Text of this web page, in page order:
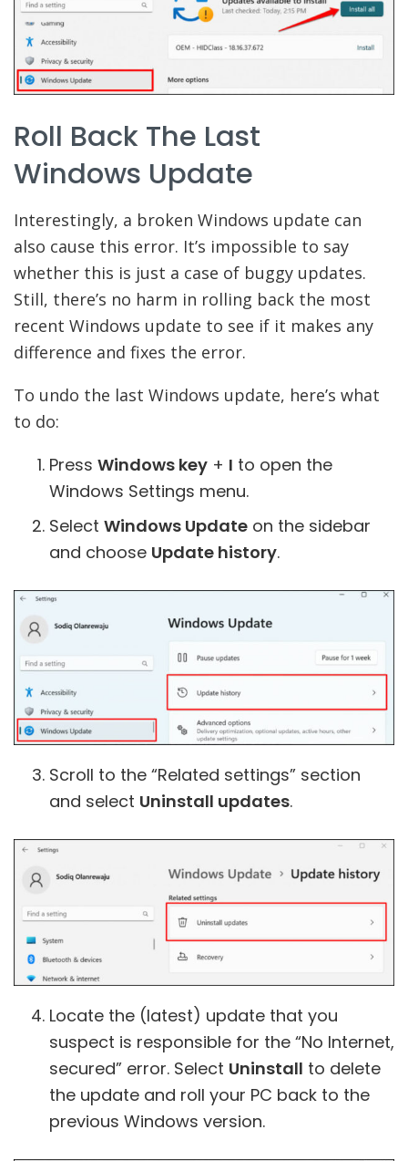
Roll Back The Last
Windows Update
Interestingly, a broken Windows update can
also cause this error. It’s impossible to say
whether this is just a case of buggy updates.
Still, there’s no harm in rolling back the most
recent Windows update to see if it makes any
difference and fixes the error.
To undo the last Windows update, here’s what
to do:
Press Windows key+ I to open the
Windows Settings menu.
Select Windows Updateon the sidebar
and choose Update history.
Scroll to the “Related settings” section
and select Uninstall updates.
Locate the (latest) update that you
suspect is responsible for the “No Internet,
secured” error. Select Uninstall to delete
the update and roll your PC back to the
previous Windows version.